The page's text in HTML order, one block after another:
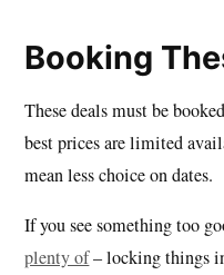
Booking
These deals must be
best prices are limited
mean less choice on dates.
If you see something too
plenty of– locking things